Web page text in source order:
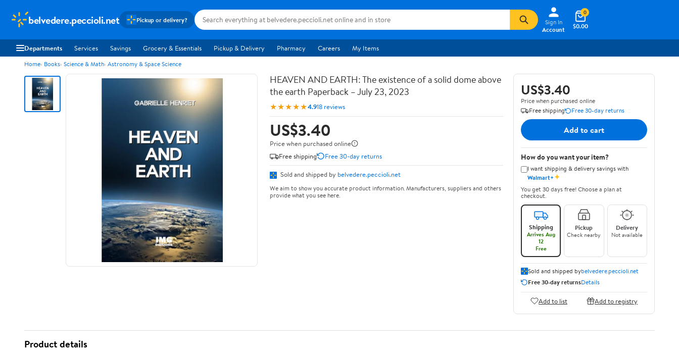
belvedere.peccioli.net Pickup or delivery?
Sign In
Account
$0.00
0
Departments Services Savings Grocery & Essentials Pickup & Delivery Pharmacy Careers My Items
Home Books Science & Math Astronomy & Space Science
HEAVEN AND EARTH: The existence of a solid dome above
the earth Paperback – July 23, 2023
★★★★★4.918 reviews
US$3.40
Price when purchased online
Free shipping
Free 30-day returns
Sold and shipped by belvedere.peccioli.net
We aim to show you accurate product information. Manufacturers, suppliers and others
provide what you see here.
US$3.40
Price when purchased online
Free shipping
Free 30-day returns
Add to cart
How do you want your item?
I want shipping & delivery savings with
Walmart+✦
You get 30 days free! Choose a plan at
checkout.
Shipping
Arrives Aug
12
Free
Pickup
Check nearby
Delivery
Not available
Sold and shipped bybelvedere.peccioli.net
Free 30-day returnsDetails
Add to list Add to registry
Product details